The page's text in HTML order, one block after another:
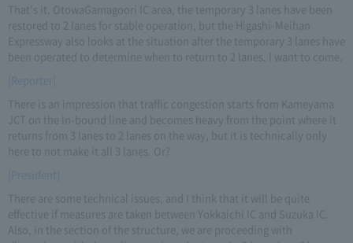
That's it. OtowaGamagoori IC area, the temporary 3 lanes have been
restored to 2 lanes for stable operation, but the Higashi-Meihan
Expressway also looks at the situation after the temporary 3 lanes have
been operated to determine when to return to 2 lanes. I want to come.
[Reporter]
There is an impression that traffic congestion starts from Kameyama
JCT on the In-bound line and becomes heavy from the point where it
returns from 3 lanes to 2 lanes on the way, but it is technically only
here to not make it all 3 lanes. Or?
[President]
There are some technical issues, and I think that it will be quite
effective if measures are taken between Yokkaichi IC and Suzuka IC.
Also, in the section of the structure, we are proceeding with